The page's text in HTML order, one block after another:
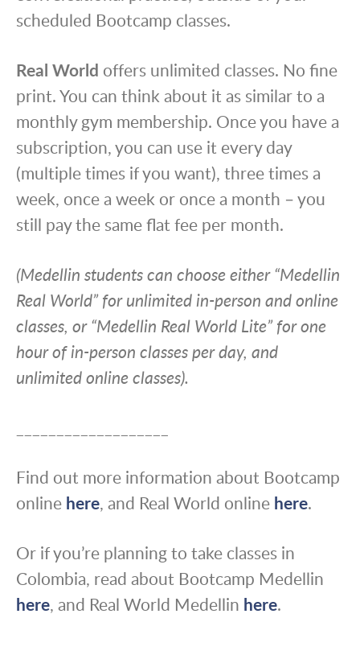
scheduled Bootcamp classes.
Real World offers unlimited classes. No fine
print. You can think about it as similar to a
monthly gym membership. Once you have a
subscription, you can use it every day
(multiple times if you want), three times a
week, once a week or once a month – you
still pay the same flat fee per month.
(Medellin students can choose either “Medellin
Real World” for unlimited in-person and online
classes, or “Medellin Real World Lite” for one
hour of in-person classes per day, and
unlimited online classes).
Find out more information about Bootcamp
online here, and Real World online here.
Or if you’re planning to take classes in
Colombia, read about Bootcamp Medellin
here, and Real World Medellin here.